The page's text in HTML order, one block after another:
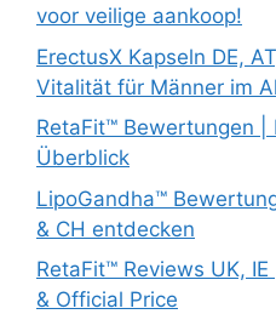
voor veilige aankoop!
ErectusX Kapseln DE,
Vitalität für Männer im
RetaFit™ Bewertungen |
Überblick
LipoGandha™
& CH entdecken
RetaFit™ Reviews UK,
& Official Price